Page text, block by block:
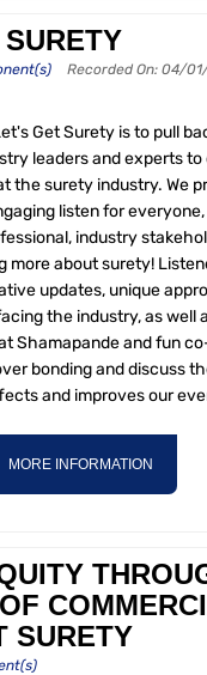
Recorded On: 04/
Get Surety is to pull
leaders and experts to
the surety industry. We
listen for
industry
more about surety!
updates, unique
the industry, as well
Shamapande and fun
bonding and discuss
and improves our
MORE INFORMATION
SURETY